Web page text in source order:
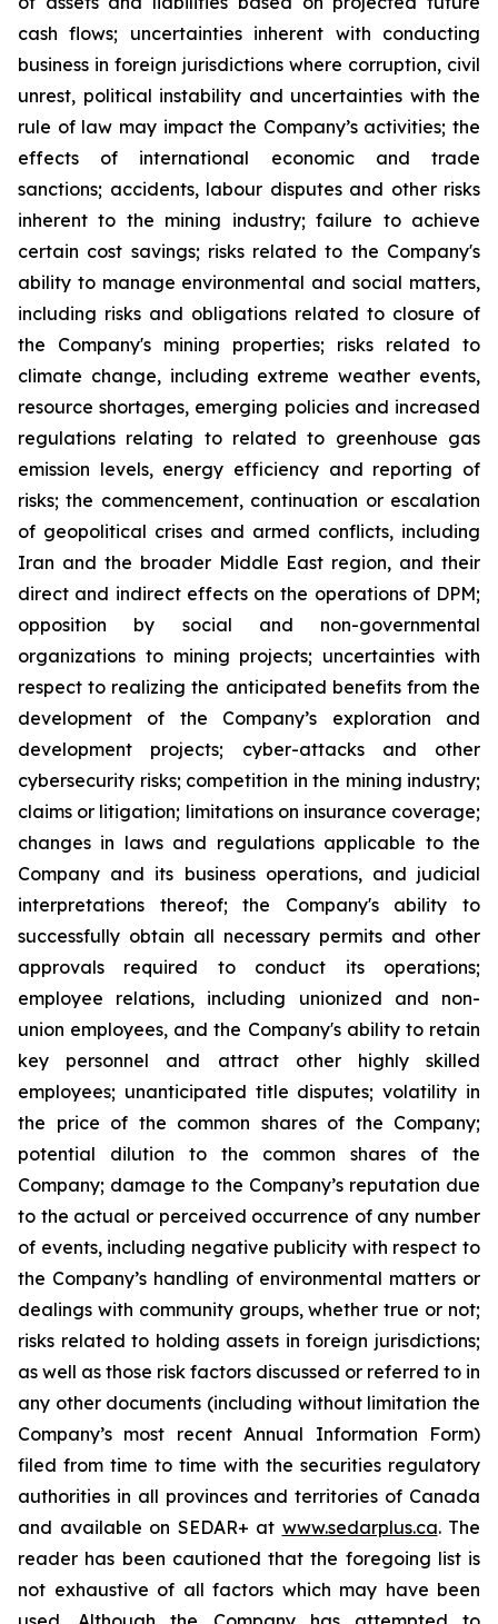
cash flows; uncertainties inherent with conducting
business in foreign jurisdictions where corruption, civil
unrest, political instability and uncertainties with the
rule of law may impact the Company’s activities; the
effects of international economic and trade
sanctions; accidents, labour disputes and other risks
inherent to the mining industry; failure to achieve
certain cost savings; risks related to the Company's
ability to manage environmental and social matters,
including risks and obligations related to closure of
the Company's mining properties; risks related to
climate change, including extreme weather events,
resource shortages, emerging policies and increased
regulations relating to related to greenhouse gas
emission levels, energy efficiency and reporting of
risks; the commencement, continuation or escalation
of geopolitical crises and armed conflicts, including
Iran and the broader Middle East region, and their
direct and indirect effects on the operations of DPM;
opposition by social and non-governmental
organizations to mining projects; uncertainties with
respect to realizing the anticipated benefits from the
development of the Company’s exploration and
development projects; cyber-attacks and other
cybersecurity risks; competition in the mining industry;
claims or litigation; limitations on insurance coverage;
changes in laws and regulations applicable to the
Company and its business operations, and judicial
interpretations thereof; the Company's ability to
successfully obtain all necessary permits and other
approvals required to conduct its operations;
employee relations, including unionized and non-
union employees, and the Company's ability to retain
key personnel and attract other highly skilled
employees; unanticipated title disputes; volatility in
the price of the common shares of the Company;
potential dilution to the common shares of the
Company; damage to the Company’s reputation due
to the actual or perceived occurrence of any number
of events, including negative publicity with respect to
the Company’s handling of environmental matters or
dealings with community groups, whether true or not;
risks related to holding assets in foreign jurisdictions;
as well as those risk factors discussed or referred to in
any other documents (including without limitation the
Company’s most recent Annual Information Form)
filed from time to time with the securities regulatory
authorities in all provinces and territories of Canada
and available on SEDAR+ at www.sedarplus.ca. The
reader has been cautioned that the foregoing list is
not exhaustive of all factors which may have been